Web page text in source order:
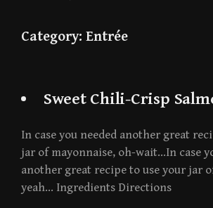
Category: Entrée
Sweet Chili-Crisp
In case you needed another great
jar of mayonnaise, oh-wait…In case
another great recipe to use your jar
yeah… Ingredients Directions